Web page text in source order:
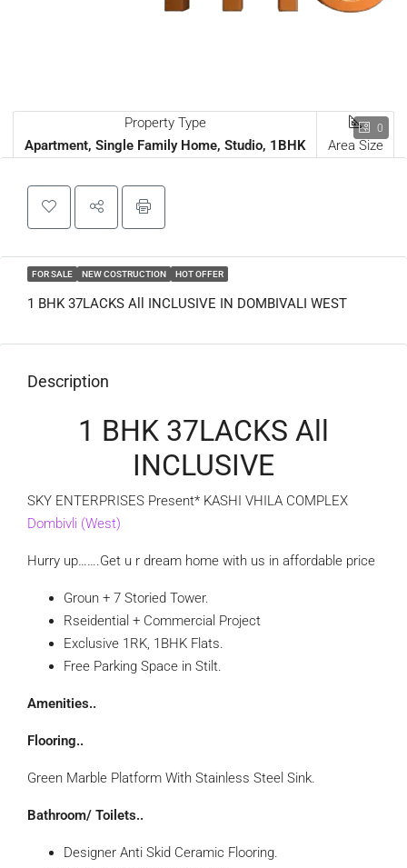
0
Property Type
Apartment, Single Family Home, Studio, 1BHK
Area Size
FOR SALE NEW COSTRUCTION HOT OFFER
1 BHK 37LACKS All INCLUSIVE IN DOMBIVALI WEST
Description
1 BHK 37LACKS All
INCLUSIVE
SKY ENTERPRISES Present* KASHI VHILA COMPLEX
Dombivli (West)
Hurry up…….Get u r dream home with us in affordable price
Groun + 7 Storied Tower.
Rseidential + Commercial Project
Exclusive 1RK, 1BHK Flats.
Free Parking Space in Stilt.
Amenities..
Flooring..
Green Marble Platform With Stainless Steel Sink.
Bathroom/ Toilets..
Designer Anti Skid Ceramic Flooring.